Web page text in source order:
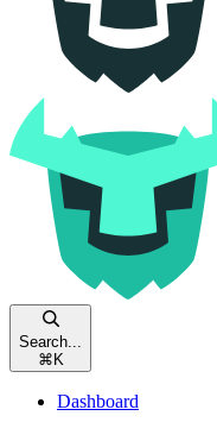
Search...
⌘ K
Dashboard